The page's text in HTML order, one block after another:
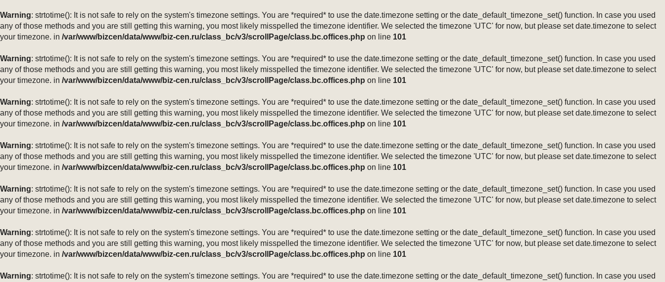
Warning: strtotime(): It is not safe to rely on the system's timezone settings. You are *required* to use the date.timezone setting or the date_default_timezone_set() function. In case you used
any of those methods and you are still getting this warning, you most likely misspelled the timezone identifier. We selected the timezone 'UTC' for now, but please set date.timezone to select
your timezone. in /var/www/bizcen/data/www/biz-cen.ru/class_bc/v3/scrollPage/class.bc.offices.php on line 101
Warning: strtotime(): It is not safe to rely on the system's timezone settings. You are *required* to use the date.timezone setting or the date_default_timezone_set() function. In case you used
any of those methods and you are still getting this warning, you most likely misspelled the timezone identifier. We selected the timezone 'UTC' for now, but please set date.timezone to select
your timezone. in /var/www/bizcen/data/www/biz-cen.ru/class_bc/v3/scrollPage/class.bc.offices.php on line 101
Warning: strtotime(): It is not safe to rely on the system's timezone settings. You are *required* to use the date.timezone setting or the date_default_timezone_set() function. In case you used
any of those methods and you are still getting this warning, you most likely misspelled the timezone identifier. We selected the timezone 'UTC' for now, but please set date.timezone to select
your timezone. in /var/www/bizcen/data/www/biz-cen.ru/class_bc/v3/scrollPage/class.bc.offices.php on line 101
Warning: strtotime(): It is not safe to rely on the system's timezone settings. You are *required* to use the date.timezone setting or the date_default_timezone_set() function. In case you used
any of those methods and you are still getting this warning, you most likely misspelled the timezone identifier. We selected the timezone 'UTC' for now, but please set date.timezone to select
your timezone. in /var/www/bizcen/data/www/biz-cen.ru/class_bc/v3/scrollPage/class.bc.offices.php on line 101
Warning: strtotime(): It is not safe to rely on the system's timezone settings. You are *required* to use the date.timezone setting or the date_default_timezone_set() function. In case you used
any of those methods and you are still getting this warning, you most likely misspelled the timezone identifier. We selected the timezone 'UTC' for now, but please set date.timezone to select
your timezone. in /var/www/bizcen/data/www/biz-cen.ru/class_bc/v3/scrollPage/class.bc.offices.php on line 101
Warning: strtotime(): It is not safe to rely on the system's timezone settings. You are *required* to use the date.timezone setting or the date_default_timezone_set() function. In case you used
any of those methods and you are still getting this warning, you most likely misspelled the timezone identifier. We selected the timezone 'UTC' for now, but please set date.timezone to select
your timezone. in /var/www/bizcen/data/www/biz-cen.ru/class_bc/v3/scrollPage/class.bc.offices.php on line 101
Warning: strtotime(): It is not safe to rely on the system's timezone settings. You are *required* to use the date.timezone setting or the date_default_timezone_set() function. In case you used